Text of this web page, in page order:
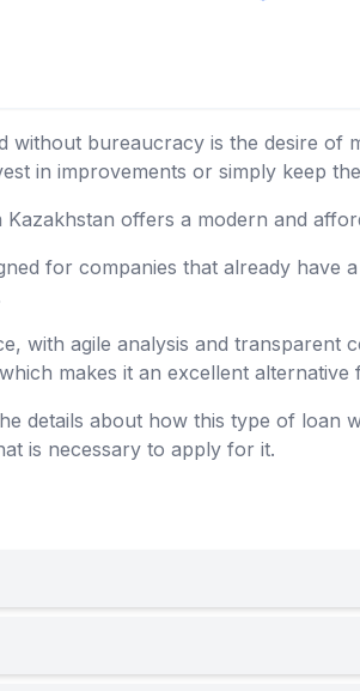
without bureaucracy is the desire of
in improvements or simply keep
offers a modern and
for companies that already have
with agile analysis and transparent
makes it an excellent
details about how this type of loan
is necessary to apply for it.